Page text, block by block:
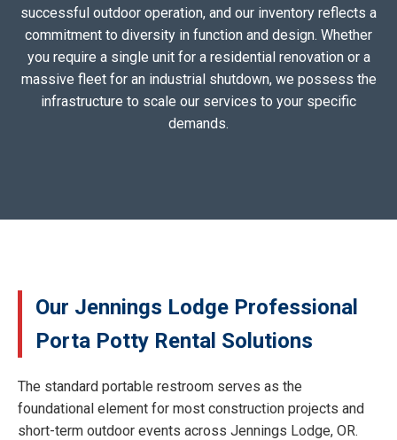
successful outdoor operation, and our inventory reflects a
commitment to diversity in function and design. Whether
you require a single unit for a residential renovation or a
massive fleet for an industrial shutdown, we possess the
infrastructure to scale our services to your specific
demands.
Our Jennings Lodge Professional
Porta Potty Rental Solutions
The standard portable restroom serves as the
foundational element for most construction projects and
short-term outdoor events across Jennings Lodge, OR.